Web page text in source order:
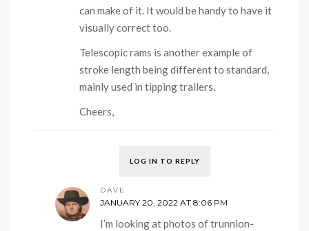
can make of it. It would be handy to have it
visually correct too.
Telescopic rams is another example of
stroke length being different to standard,
mainly used in tipping trailers.
Cheers,
LOG IN TO REPLY
DAVE
JANUARY 20, 2022 AT 8:06 PM
I’m looking at photos of trunnion-